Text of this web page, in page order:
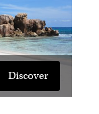
Discover